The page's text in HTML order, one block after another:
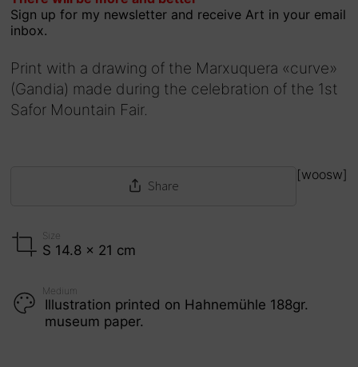
of 5
Sign up for my newsletter and receive Art in your email
inbox.
Print with a drawing of the Marxuquera «curve»
(Gandia) made during the celebration of the 1st
Safor Mountain Fair.
Share
[woosw]
Size
S 14.8 x 21 cm
Medium
Illustration printed on Hahnemühle 188gr.
museum paper.